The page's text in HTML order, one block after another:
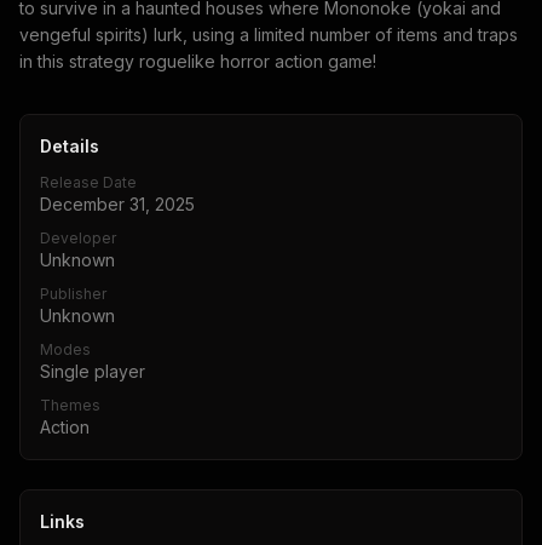
to survive in a haunted houses where Mononoke (yokai and
vengeful spirits) lurk, using a limited number of items and traps
in this strategy roguelike horror action game!
Details
Release Date
December 31, 2025
Developer
Unknown
Publisher
Unknown
Modes
Single player
Themes
Action
Links